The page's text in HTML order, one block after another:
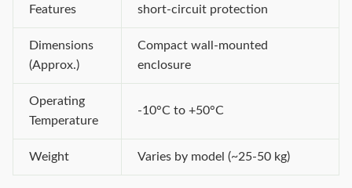
Features
short-circuit protection
Dimensions
(Approx.)
Compact wall-mounted
enclosure
Operating
Temperature
-10°C to +50°C
Weight Varies by model (~25-50 kg)